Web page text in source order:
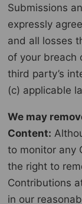
Submissions
expressly
and all losses
of your breach
third party’s
(c) applicable
We may
Content:
to monitor any
the right to
Contributions
in our